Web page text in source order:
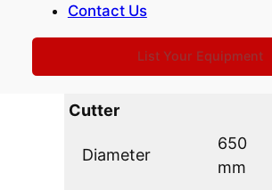
Contact Us
List Your Equipment
Production @
4,5 bar (65 PSI)
850
m3/hr
Cutter
Diameter
650
mm